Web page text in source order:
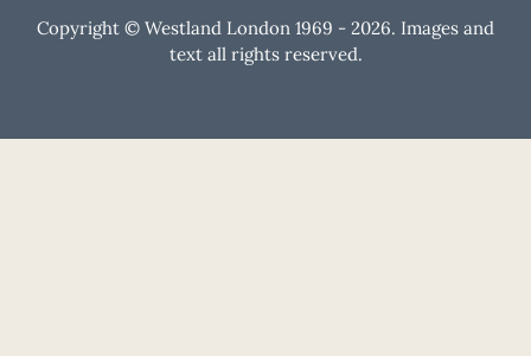
Copyright © Westland London 1969 - 2026. Images and
text all rights reserved.